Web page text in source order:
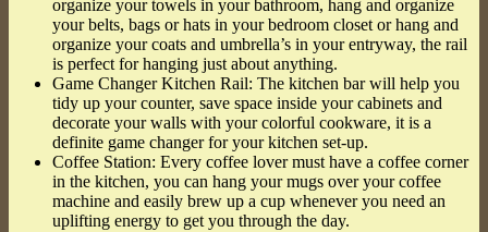
organize your towels in your bathroom, hang and organize
your belts, bags or hats in your bedroom closet or hang and
organize your coats and umbrella’s in your entryway, the rail
is perfect for hanging just about anything.
Game Changer Kitchen Rail: The kitchen bar will help you
tidy up your counter, save space inside your cabinets and
decorate your walls with your colorful cookware, it is a
definite game changer for your kitchen set-up.
Coffee Station: Every coffee lover must have a coffee corner
in the kitchen, you can hang your mugs over your coffee
machine and easily brew up a cup whenever you need an
uplifting energy to get you through the day.